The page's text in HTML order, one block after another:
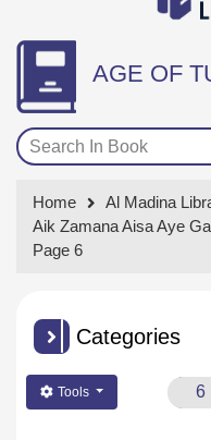
AGE OF
Home
Al Madina
Aik Zamana Aisa Aye Ga
Page 6
Categories
Tools